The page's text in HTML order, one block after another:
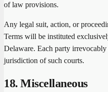
of law provisions.
Any legal suit, action, or
Terms will be instituted
Delaware. Each party
jurisdiction of such courts.
18. Miscellaneous